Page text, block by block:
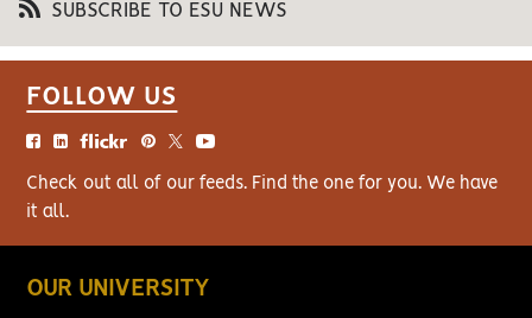
SUBSCRIBE TO ESU NEWS
FOLLOW US
Check out all of our feeds. Find the one for you. We have
it all.
OUR UNIVERSITY